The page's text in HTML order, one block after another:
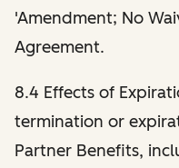
'Amendment; No
Agreement.
8.4 Effects of
termination or
Partner Benefits,